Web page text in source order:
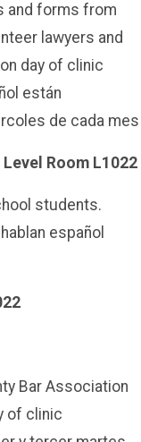
and forms from
lawyers and
day of clinic
están
de cada mes
Room L1022
students.
español
Bar Association
of clinic